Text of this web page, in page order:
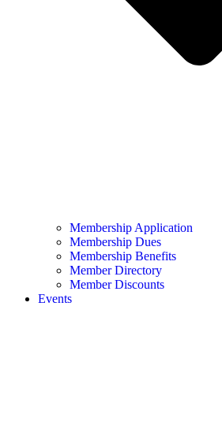
Membership Application
Membership Dues
Membership Benefits
Member Directory
Member Discounts
Events